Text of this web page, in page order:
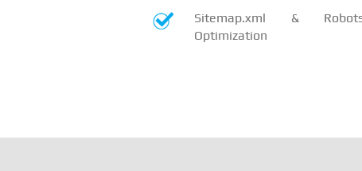
Sitemap.xml &
Optimization